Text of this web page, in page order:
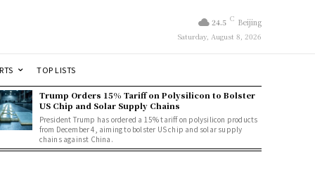
24.5 C Beijing
Saturday, August 8, 2026
TOP LISTS
Trump Orders 15% Tariff on Polysilicon to Bolster
US Chip and Solar Supply Chains
President Trump has ordered a 15% tariff on polysilicon products
from December 4, aiming to bolster US chip and solar supply
chains against China.